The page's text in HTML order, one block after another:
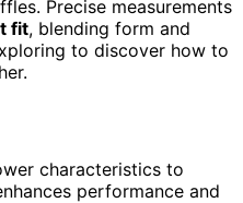
Precise measurements
fit, blending form and
to discover how to
characteristics to
performance and